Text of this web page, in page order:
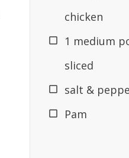
chicken
1 medium
sliced
salt &
Pam